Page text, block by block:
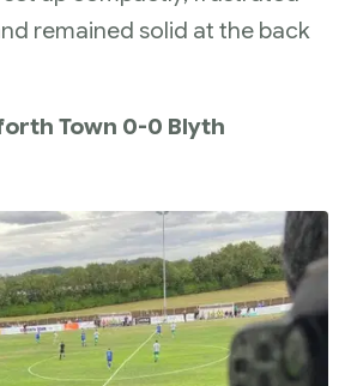
remained solid at the back
Town 0-0 Blyth